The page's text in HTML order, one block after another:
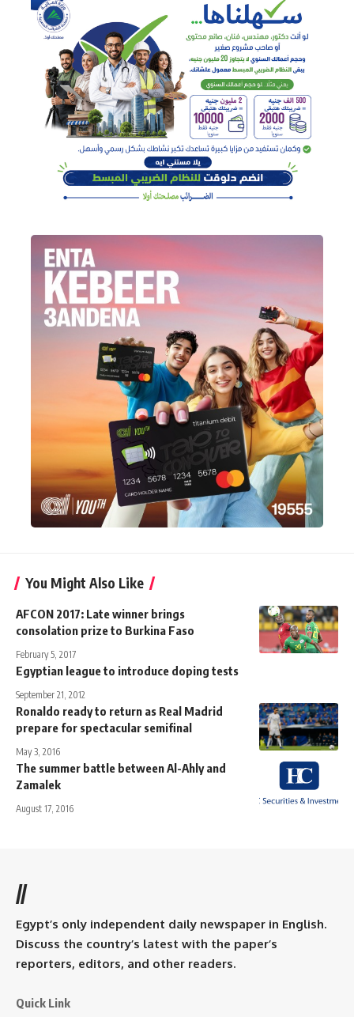
You Might Also Like
AFCON 2017: Late winner brings
consolation prize to Burkina Faso
February 5, 2017
Egyptian league to introduce doping tests
September 21, 2012
Ronaldo ready to return as Real Madrid
prepare for spectacular semifinal
May 3, 2016
The summer battle between Al-Ahly and
Zamalek
August 17, 2016
//
Egypt’s only independent daily newspaper in English.
Discuss the country’s latest with the paper’s
reporters, editors, and other readers.
Quick Link